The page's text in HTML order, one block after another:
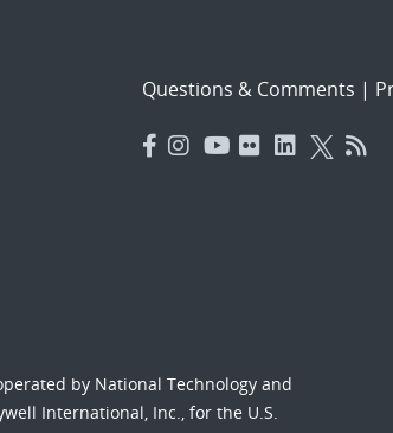
Questions & Comments |
by National Technology and
International, Inc., for the U.S.